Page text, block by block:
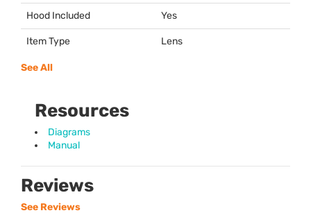
Hood Included Yes
Item Type Lens
See All
Resources
Diagrams
Manual
Reviews
See Reviews